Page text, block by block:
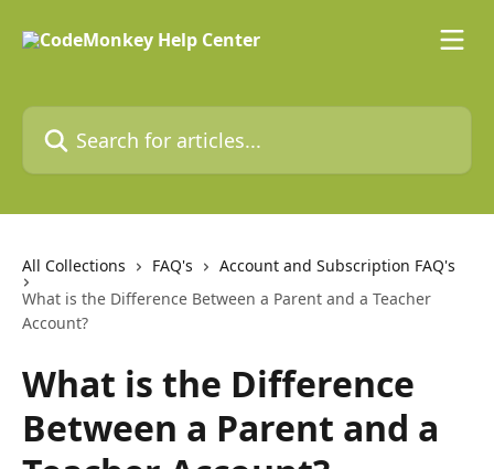
Search for articles...
All Collections FAQ's
Account and Subscription FAQ's
What is the Difference Between a Parent and a Teacher
Account?
What is the Difference
Between a Parent and a